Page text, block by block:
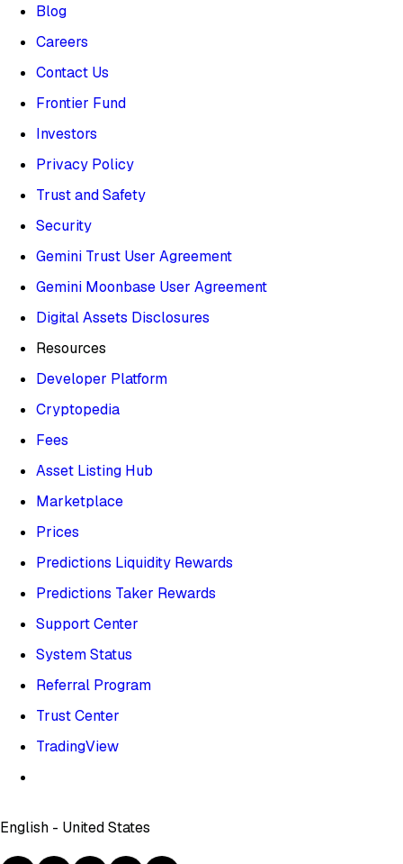
Blog
Careers
Contact Us
Frontier Fund
Investors
Privacy Policy
Trust and Safety
Security
Gemini Trust User Agreement
Gemini Moonbase User Agreement
Digital Assets Disclosures
Resources
Developer Platform
Cryptopedia
Fees
Asset Listing Hub
Marketplace
Prices
Predictions Liquidity Rewards
Predictions Taker Rewards
Support Center
System Status
Referral Program
Trust Center
TradingView
English - United States